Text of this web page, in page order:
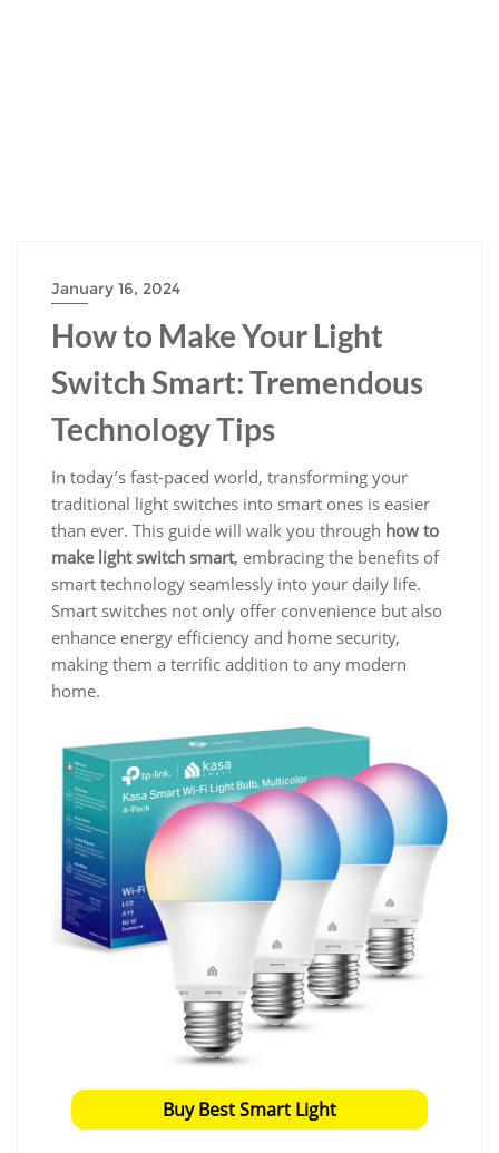
January 16, 2024
How to Make Your Light
Switch Smart: Tremendous
Technology Tips
In today’s fast-paced world, transforming your
traditional light switches into smart ones is easier
than ever. This guide will walk you through how to
make light switch smart, embracing the benefits of
smart technology seamlessly into your daily life.
Smart switches not only offer convenience but also
enhance energy efficiency and home security,
making them a terrific addition to any modern
home.
Buy Best Smart Light